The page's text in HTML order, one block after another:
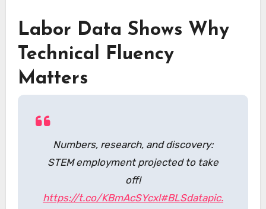
Labor Data Shows Why
Technical Fluency
Matters
Numbers, research, and discovery:
STEM employment projected to take
off!
https://t.co/KBmAcSYcxl#BLSdatapic.